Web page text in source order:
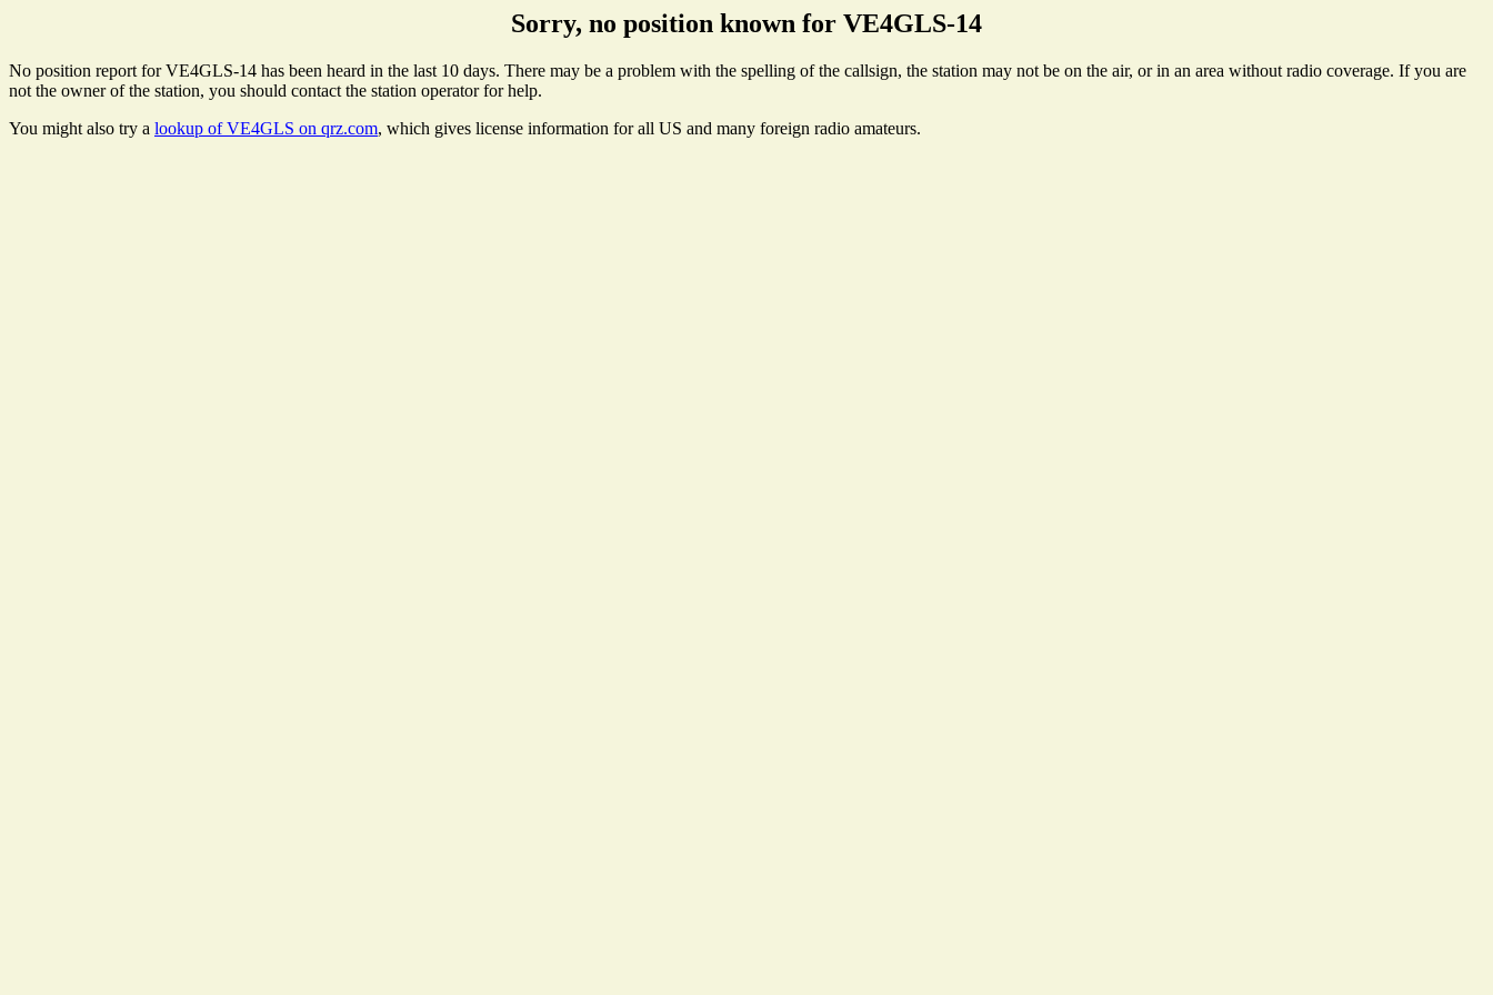
Sorry, no position known for VE4GLS-14
No position report for VE4GLS-14 has been heard in the last 10 days. There may be a problem with the spelling of the callsign, the station may not be on the air, or in an area without radio coverage. If you are
not the owner of the station, you should contact the station operator for help.
You might also try a lookup of VE4GLS on qrz.com, which gives license information for all US and many foreign radio amateurs.